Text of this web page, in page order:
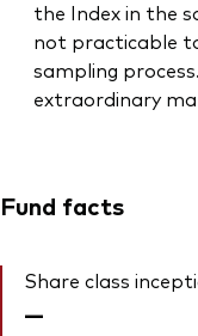
the Index in the
not practicable
sampling
extraordinary
Fund facts
Share class
—